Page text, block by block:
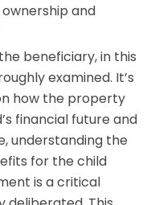
and
beneficiary, in this
examined. It’s
how the property
financial future and
understanding the
for the child
is a critical